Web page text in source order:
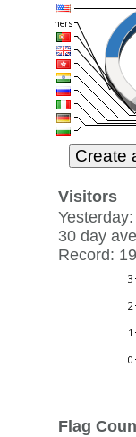
Visitors
Yesterday:
30 day
Record: 19
Flag